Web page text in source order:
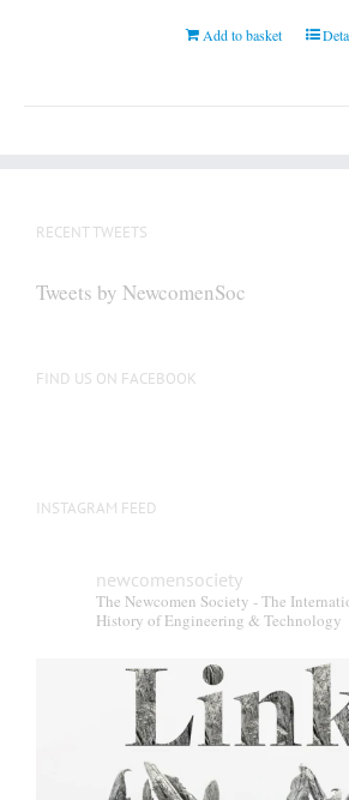
Add to basket
RECENT TWEETS
Tweets by NewcomenSoc
FIND US ON FACEBOOK
INSTAGRAM FEED
newcomensociety
The Newcomen Society - The
History of Engineering & Technology